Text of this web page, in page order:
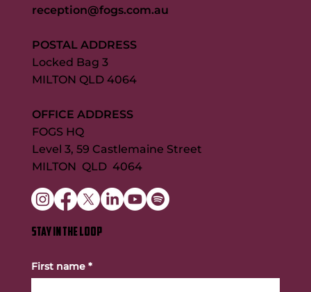
reception@fogs.com.au
POSTAL ADDRESS
Locked Bag 3
MILTON QLD 4064
OFFICE ADDRESS
FOGS HQ
Level 3, 59 Castlemaine Street
MILTON QLD 4064
STAY IN THE LOOP
First name *